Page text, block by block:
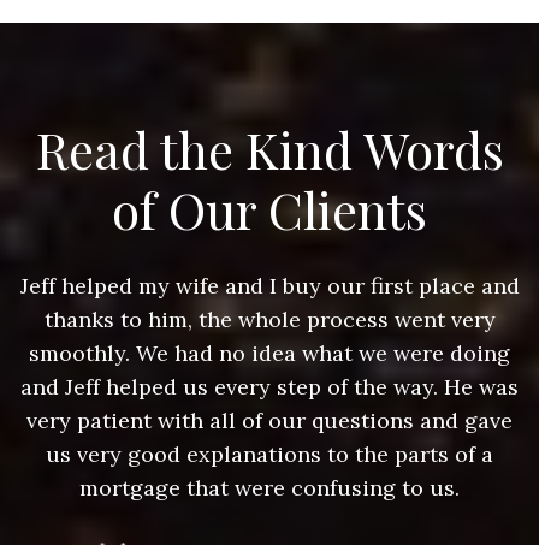
Read the Kind Words
of Our Clients
Jeff helped my wife and I buy our first place and
thanks to him, the whole process went very
smoothly. We had no idea what we were doing
and Jeff helped us every step of the way. He was
very patient with all of our questions and gave
us very good explanations to the parts of a
mortgage that were confusing to us.